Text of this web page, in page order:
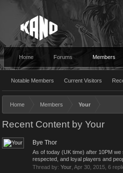
Home Forums Members
Notable Members Current Visitors
Home Members Your
Recent Content by Your
Bye Thor
As of today (UK time) after 10PM
respected, and loyal players and
Thread by: Your Apr 30, 2015 , 6